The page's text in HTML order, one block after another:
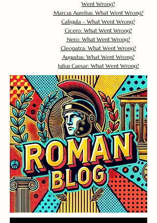
Went Wrong?
Marcus Aurelius: What Went Wrong?
Caligula – What Went Wrong?
Cicero: What Went Wrong?
Nero: What Went Wrong?
Cleopatra: What Went Wrong?
Augustus: What Went Wrong?
Julius Caesar: What Went Wrong?